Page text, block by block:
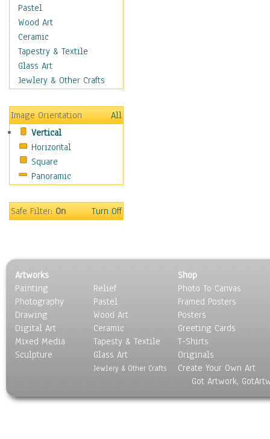
Costume & Fashion
Cuisine
Dance
Education
Fantasy
Figurative
Holidays
Home & Hearth
Maps
Military & Law
Motivational
Movies
People
Seasons
Sport
Still Life
Surrealism
Transportation
World Culture
Pastel
Wood Art
Ceramic
Tapestry & Textile
Glass Art
Jewlery & Other Crafts
Image Orientation
All
Vertical
Horizontal
Square
Panoramic
Safe Filter:On Turn Off
Artworks
Painting
Photography
Drawing
Digital Art
Mixed Media
Sculpture
Relief
Pastel
Wood Art
Ceramic
Tapesty & Textile
Glass Art
Jewlery & Other Crafts
Shop
Photo To Canvas
Framed Posters
Posters
Greeting Cards
T-Shirts
Originals
Create Your Own Art
Got Artwork,